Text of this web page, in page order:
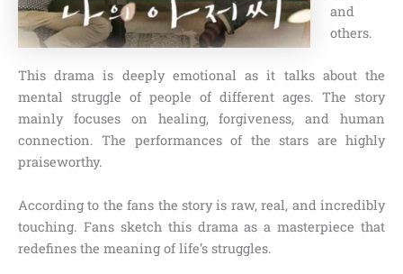
and
others.
This drama is deeply emotional as it talks about the
mental struggle of people of different ages. The story
mainly focuses on healing, forgiveness, and human
connection. The performances of the stars are highly
praiseworthy.
According to the fans the story is raw, real, and incredibly
touching. Fans sketch this drama as a masterpiece that
redefines the meaning of life’s struggles.